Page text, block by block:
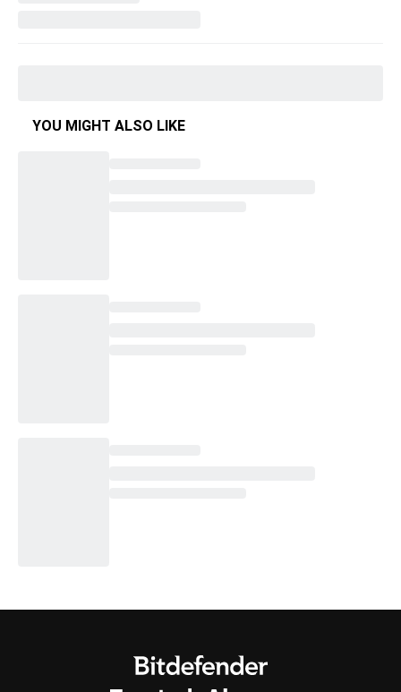
YOU MIGHT ALSO LIKE